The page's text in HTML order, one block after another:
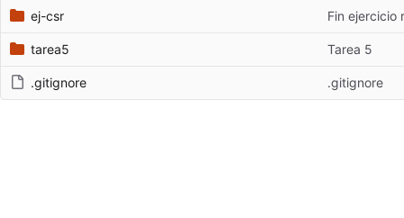
ej-csr Fin ejercicio
tarea5 Tarea 5
.gitignore .gitignore